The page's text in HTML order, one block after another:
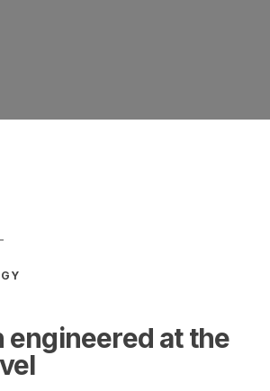
engineered at the